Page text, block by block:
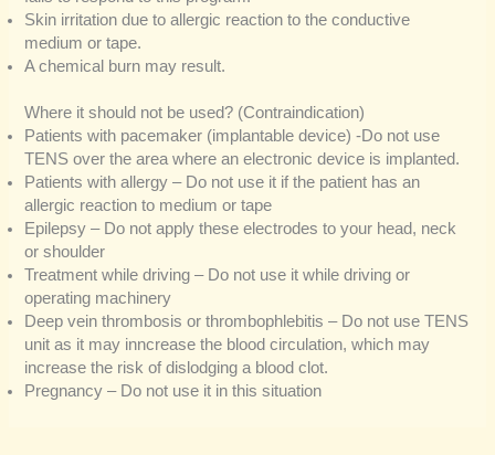
Skin irritation due to allergic reaction to the conductive
medium or tape.
A chemical burn may result.
Where it should not be used? (Contraindication)
Patients with pacemaker (implantable device) -Do not use
TENS over the area where an electronic device is implanted.
Patients with allergy – Do not use it if the patient has an
allergic reaction to medium or tape
Epilepsy – Do not apply these electrodes to your head, neck
or shoulder
Treatment while driving – Do not use it while driving or
operating machinery
Deep vein thrombosis or thrombophlebitis – Do not use TENS
unit as it may inncrease the blood circulation, which may
increase the risk of dislodging a blood clot.
Pregnancy – Do not use it in this situation